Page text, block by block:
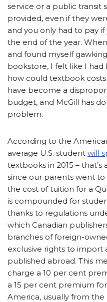
service or a public transit
provided, even if they
and you only had to pay
the end of the year.
and found myself
bookstore, I felt like I
how could textbook
have become a
budget, and McGill has
problem.
According to the
average U.S. student will
textbooks in 2015 –
since our parents went
the cost of tuition for a
is compounded for
thanks to regulations
which Canadian
branches of foreign-
exclusive rights to import
published abroad. This
charge a 10 per cent
a 15 per cent premium
America, usually from